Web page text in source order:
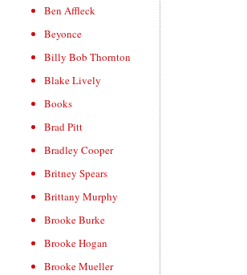
Ben Affleck
Beyonce
Billy Bob Thornton
Blake Lively
Books
Brad Pitt
Bradley Cooper
Britney Spears
Brittany Murphy
Brooke Burke
Brooke Hogan
Brooke Mueller